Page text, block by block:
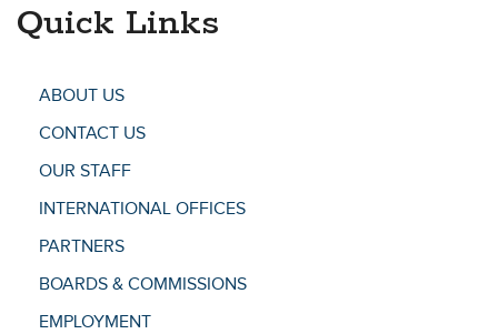
Quick Links
ABOUT US
CONTACT US
OUR STAFF
INTERNATIONAL OFFICES
PARTNERS
BOARDS & COMMISSIONS
EMPLOYMENT